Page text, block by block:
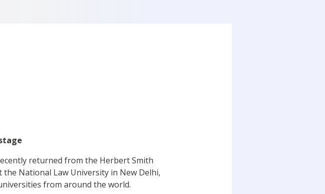
returned from the Herbert Smith
National Law University in New Delhi,
from around the world.